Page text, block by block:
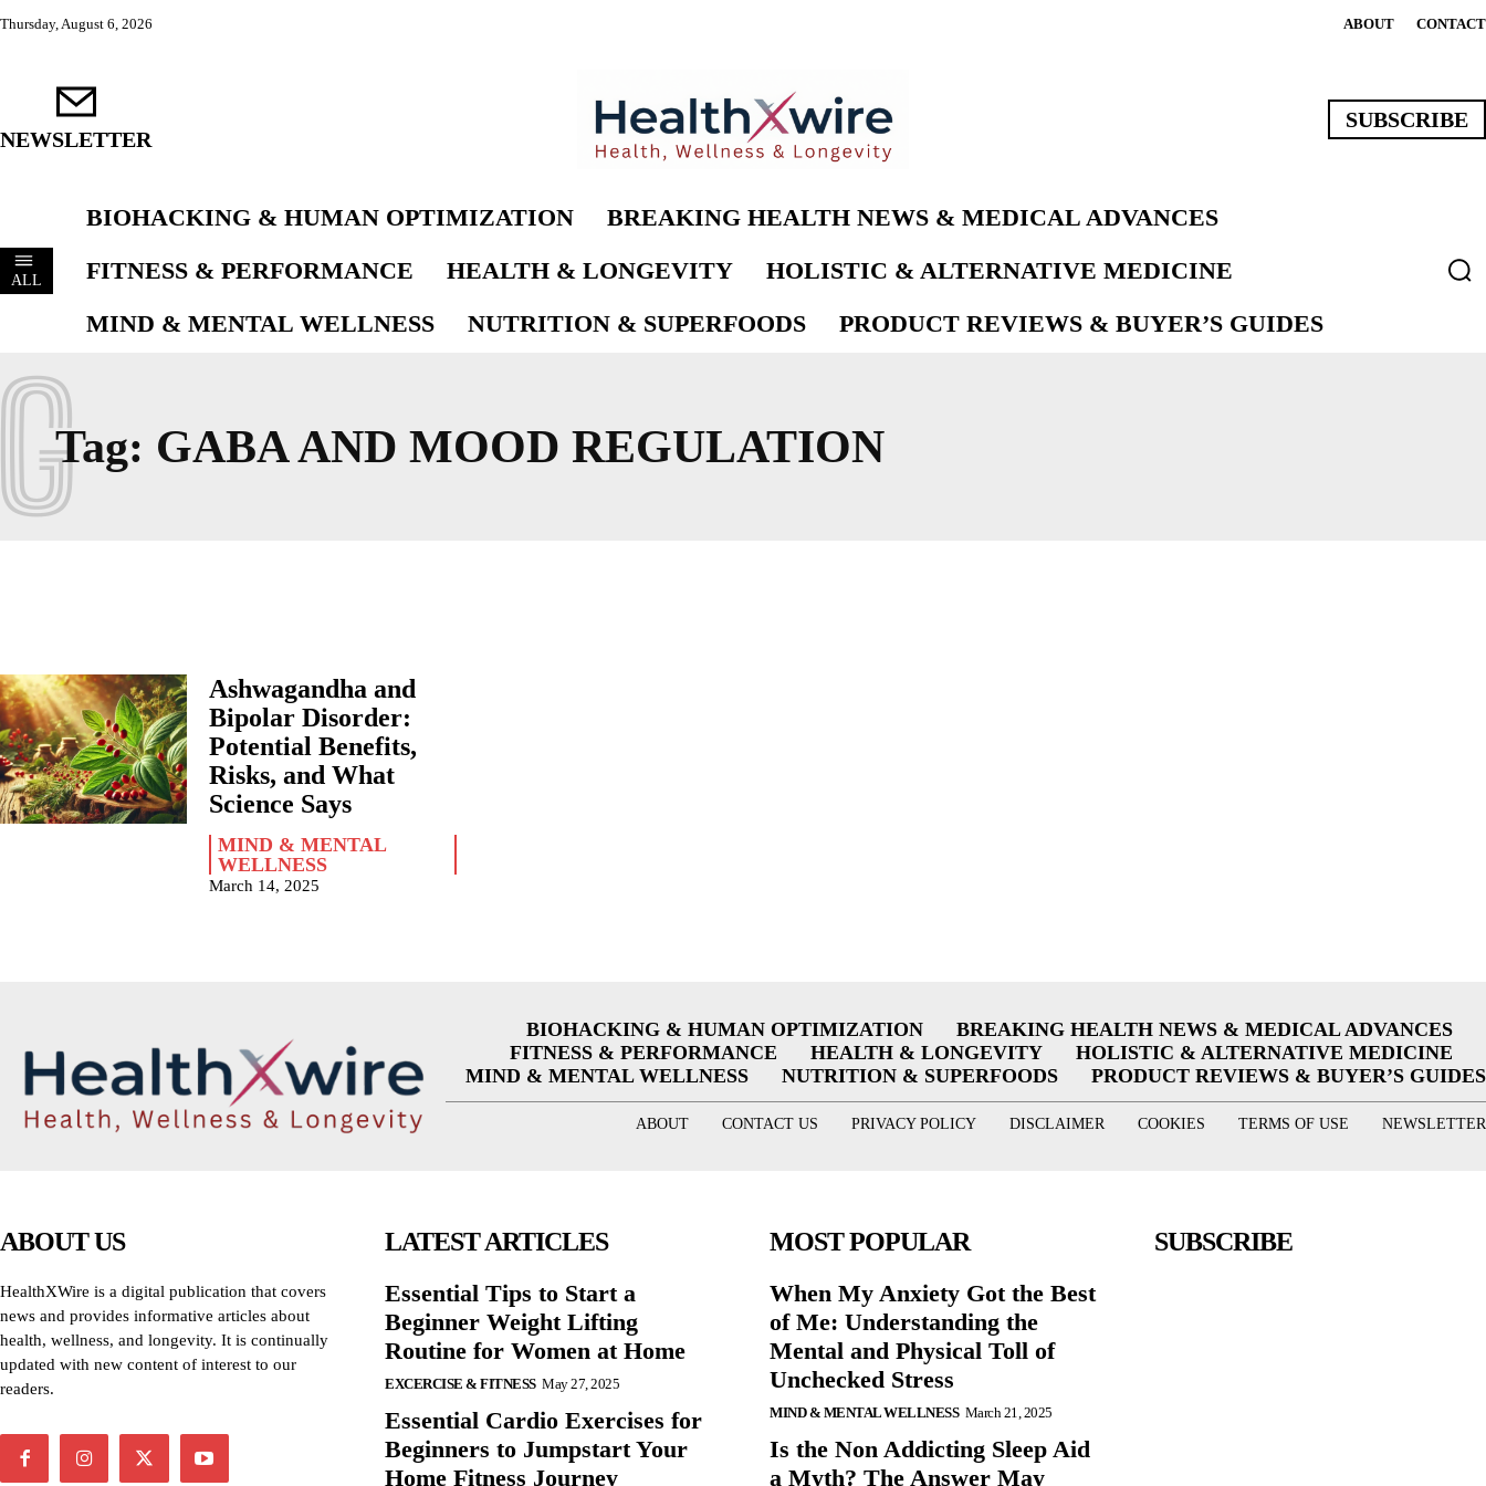
Thursday, August 6, 2026 ABOUT CONTACT
NEWSLETTER
SUBSCRIBE
ALL
BIOHACKING & HUMAN OPTIMIZATION
BREAKING HEALTH NEWS & MEDICAL ADVANCES
FITNESS & PERFORMANCE
HEALTH & LONGEVITY
HOLISTIC & ALTERNATIVE MEDICINE
MIND & MENTAL WELLNESS
NUTRITION & SUPERFOODS PRODUCT REVIEWS & BUYER’S GUIDES
Tag: GABA AND MOOD REGULATION
Ashwagandha and
Bipolar Disorder:
Potential Benefits,
Risks, and What
Science Says
MIND & MENTAL
WELLNESS
March 14, 2025
BIOHACKING & HUMAN OPTIMIZATION
BREAKING HEALTH NEWS & MEDICAL ADVANCES
FITNESS & PERFORMANCE
HEALTH & LONGEVITY
HOLISTIC & ALTERNATIVE MEDICINE
MIND & MENTAL WELLNESS
NUTRITION & SUPERFOODS PRODUCT REVIEWS & BUYER’S GUIDES
ABOUT CONTACT US PRIVACY POLICY DISCLAIMER COOKIES TERMS OF USE NEWSLETTER
ABOUT US
HealthXWire is a digital publication that covers
news and provides informative articles about
health, wellness, and longevity. It is continually
updated with new content of interest to our
readers.
LATEST ARTICLES
Essential Tips to Start a
Beginner Weight Lifting
Routine for Women at Home
EXCERCISE & FITNESS May 27, 2025
Essential Cardio Exercises for
Beginners to Jumpstart Your
Home Fitness Journey
MOST POPULAR
When My Anxiety Got the Best
of Me: Understanding the
Mental and Physical Toll of
Unchecked Stress
MIND & MENTAL WELLNESS March 21, 2025
Is the Non Addicting Sleep Aid
a Myth? The Answer May
SUBSCRIBE